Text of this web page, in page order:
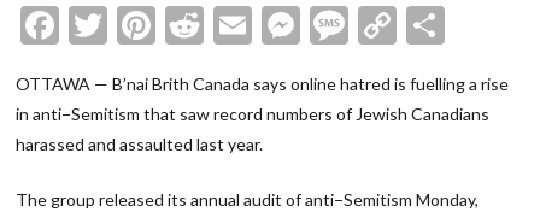
Facebook
Twitter
Pinterest
Reddit
EmailMessenger
Message
Copy
OTTAWA — B’nai Brith Canada says online hatred is fuelling a rise
in anti−Semitism that saw record numbers of Jewish Canadians
harassed and assaulted last year.
The group released its annual audit of anti−Semitism Monday,